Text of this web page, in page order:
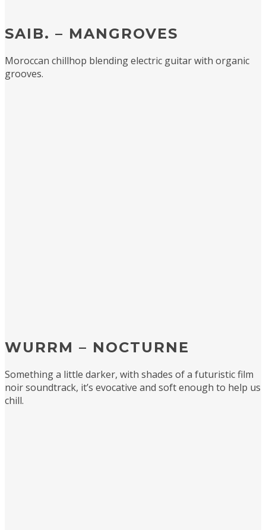
SAIB. – MANGROVES
Moroccan chillhop blending electric guitar with organic
grooves.
WURRM – NOCTURNE
Something a little darker, with shades of a futuristic film
noir soundtrack, it’s evocative and soft enough to help us
chill.